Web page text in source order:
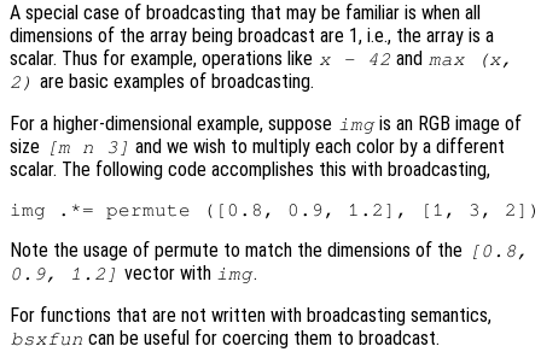
A special case of broadcasting that may be familiar is when all
dimensions of the array being broadcast are 1, i.e., the array is a
scalar. Thus for example, operations like x - 42 and max (x,
2) are basic examples of broadcasting.
For a higher-dimensional example, suppose imgis an RGB image of
size [m n 3] and we wish to multiply each color by a different
scalar. The following code accomplishes this with broadcasting,
Note the usage of permute to match the dimensions of the [0.8,
0.9, 1.2] vector with img.
For functions that are not written with broadcasting semantics,
bsxfun can be useful for coercing them to broadcast.